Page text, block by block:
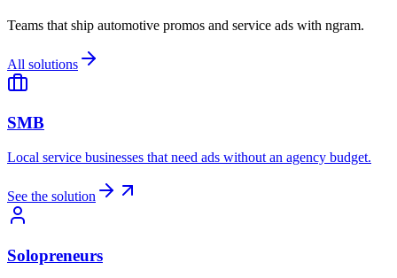
Teams that ship automotive promos and service ads with ngram.
All solutions
SMB
Local service businesses that need ads without an agency budget.
See the solution
Solopreneurs